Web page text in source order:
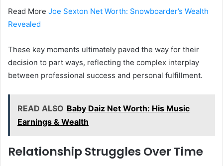
Read More Joe Sexton Net Worth: Snowboarder’s Wealth
Revealed
These key moments ultimately paved the way for their
decision to part ways, reflecting the complex interplay
between professional success and personal fulfillment.
READ ALSO Baby Daiz Net Worth: His Music
Earnings & Wealth
Relationship Struggles Over Time